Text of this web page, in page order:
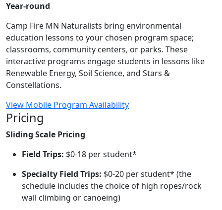
Year-round
Camp Fire MN Naturalists bring environmental
education lessons to your chosen program space;
classrooms, community centers, or parks. These
interactive programs engage students in lessons like
Renewable Energy, Soil Science, and Stars &
Constellations.
View Mobile Program Availability
Pricing
Sliding Scale Pricing
Field Trips: $0-18 per student*
Specialty Field Trips: $0-20 per student* (the
schedule includes the choice of high ropes/rock
wall climbing or canoeing)